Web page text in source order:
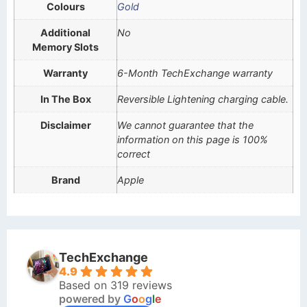
Colours Gold
Additional
Memory Slots
No
Warranty 6-Month TechExchange warranty
In The Box Reversible Lightening charging cable.
Disclaimer
We cannot guarantee that the
information on this page is 100%
correct
Brand Apple
TechExchange
4.9
Based on 319 reviews
powered by Google